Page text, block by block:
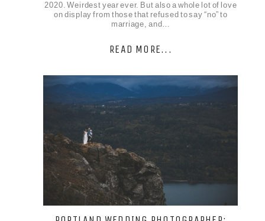
2020. Weirdest year ever. But also a whole lot of love
on display from those that refused to say “no” to
marriage, and…
READ MORE...